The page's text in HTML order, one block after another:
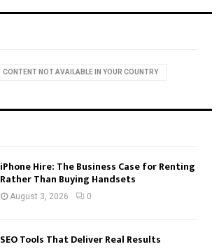
C
CONTENT NOT AVAILABLE IN YOUR COUNTRY
iPhone Hire: The Business Case for Renting
Rather Than Buying Handsets
August 3, 2026 0
SEO Tools That Deliver Real Results